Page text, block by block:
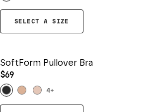
SELECT A SIZE
SoftForm Pullover Bra
$69
4 +